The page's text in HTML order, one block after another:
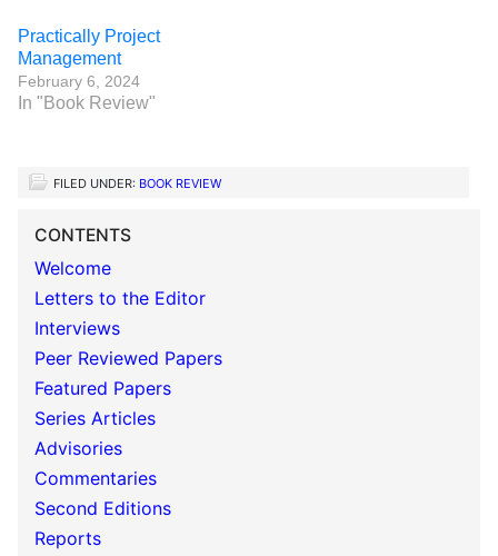
Practically Project
Management
February 6, 2024
In "Book Review"
FILED UNDER: BOOK REVIEW
CONTENTS
Welcome
Letters to the Editor
Interviews
Peer Reviewed Papers
Featured Papers
Series Articles
Advisories
Commentaries
Second Editions
Reports